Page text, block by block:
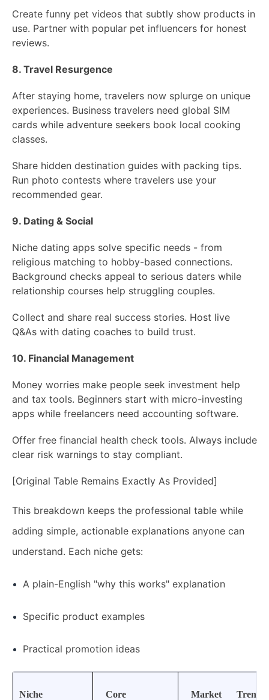
Create funny pet videos that subtly show products in
use. Partner with popular pet influencers for honest
reviews.
8. Travel Resurgence
After staying home, travelers now splurge on unique
experiences. Business travelers need global SIM
cards while adventure seekers book local cooking
classes.
Share hidden destination guides with packing tips.
Run photo contests where travelers use your
recommended gear.
9. Dating & Social
Niche dating apps solve specific needs - from
religious matching to hobby-based connections.
Background checks appeal to serious daters while
relationship courses help struggling couples.
Collect and share real success stories. Host live
Q&As with dating coaches to build trust.
10. Financial Management
Money worries make people seek investment help
and tax tools. Beginners start with micro-investing
apps while freelancers need accounting software.
Offer free financial health check tools. Always include
clear risk warnings to stay compliant.
[Original Table Remains Exactly As Provided]
This breakdown keeps the professional table while
adding simple, actionable explanations anyone can
understand. Each niche gets:
A plain-English "why this works" explanation
Specific product examples
Practical promotion ideas
Niche
Core
Market Trend